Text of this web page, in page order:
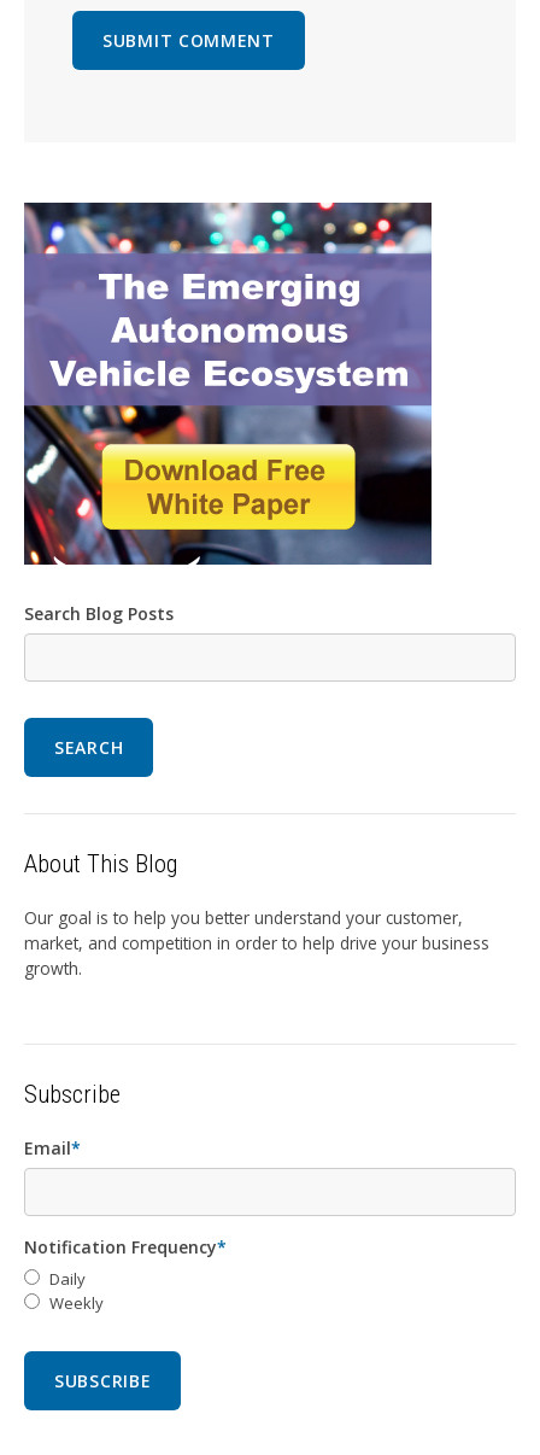
Search Blog Posts
SEARCH
About This Blog
Our goal is to help you better understand your customer,
market, and competition in order to help drive your business
growth.
Subscribe
Email*
Notification Frequency*
Daily
Weekly